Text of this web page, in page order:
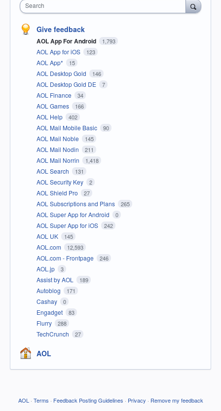
Search
Give feedback
AOL App For Android 1,793
AOL App for iOS 123
AOL App* 15
AOL Desktop Gold 146
AOL Desktop Gold DE 7
AOL Finance 34
AOL Games 166
AOL Help 402
AOL Mail Mobile Basic 90
AOL Mail Noble 145
AOL Mail Nodin 211
AOL Mail Norrin 1,418
AOL Search 131
AOL Security Key 2
AOL Shield Pro 27
AOL Subscriptions and Plans 265
AOL Super App for Android 0
AOL Super App for iOS 242
AOL UK 145
AOL.com 12,593
AOL.com - Frontpage 246
AOL.jp 3
Assist by AOL 189
Autoblog 171
Cashay 0
Engadget 83
Flurry 288
TechCrunch 27
AOL
AOL · Terms · Feedback Posting Guidelines · Privacy · Remove my feedback